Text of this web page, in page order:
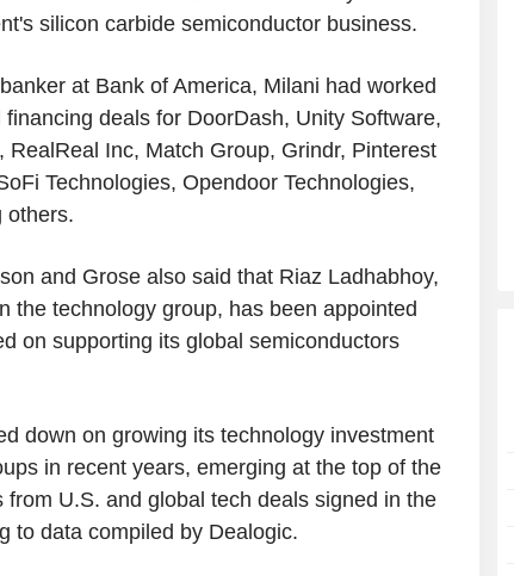
silicon carbide semiconductor business.
at Bank of America, Milani had worked
deals for DoorDash, Unity Software,
RealReal Inc, Match Group, Grindr, Pinterest
Technologies, Opendoor Technologies,
others.
and Grose also said that Riaz Ladhabhoy,
the technology group, has been appointed
on supporting its global semiconductors
down on growing its technology investment
in recent years, emerging at the top of the
from U.S. and global tech deals signed in the
to data compiled by Dealogic.